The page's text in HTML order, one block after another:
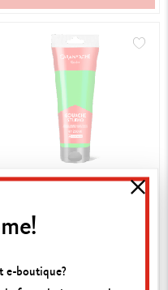
STUDIO YELLOW GREEN
SHOP NOW
e-boutique?